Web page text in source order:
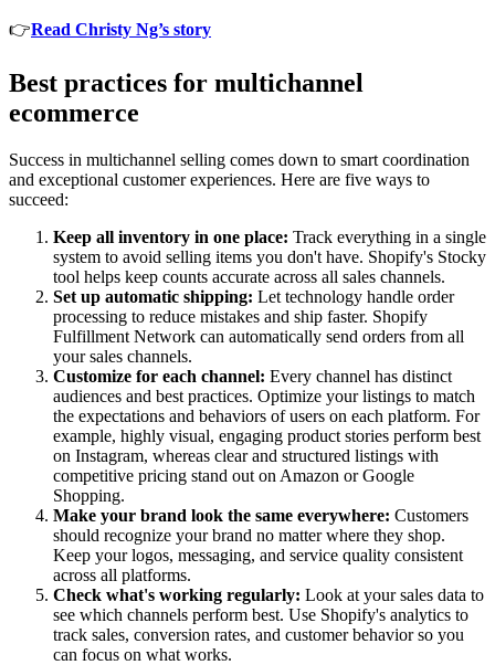
👉Read Christy Ng’s story
Best practices for multichannel
ecommerce
Success in multichannel selling comes down to smart coordination
and exceptional customer experiences. Here are five ways to
succeed:
Keep all inventory in one place: Track everything in a single
system to avoid selling items you don't have. Shopify's Stocky
tool helps keep counts accurate across all sales channels.
Set up automatic shipping: Let technology handle order
processing to reduce mistakes and ship faster. Shopify
Fulfillment Network can automatically send orders from all
your sales channels.
Customize for each channel: Every channel has distinct
audiences and best practices. Optimize your listings to match
the expectations and behaviors of users on each platform. For
example, highly visual, engaging product stories perform best
on Instagram, whereas clear and structured listings with
competitive pricing stand out on Amazon or Google
Shopping.
Make your brand look the same everywhere: Customers
should recognize your brand no matter where they shop.
Keep your logos, messaging, and service quality consistent
across all platforms.
Check what's working regularly: Look at your sales data to
see which channels perform best. Use Shopify's analytics to
track sales, conversion rates, and customer behavior so you
can focus on what works.